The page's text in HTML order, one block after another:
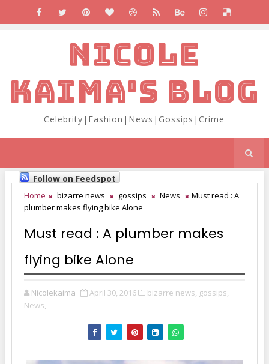
NICOLE
KAIMA'S BLOG
Celebrity|Fashion|News|Gossips|Crime
Follow on Feedspot
Home bizarre news gossips News
Must read : A
plumber makes flying bike Alone
Must read : A plumber makes
flying bike Alone
Nicolekaima April 30, 2016 bizarre news, gossips,
News,